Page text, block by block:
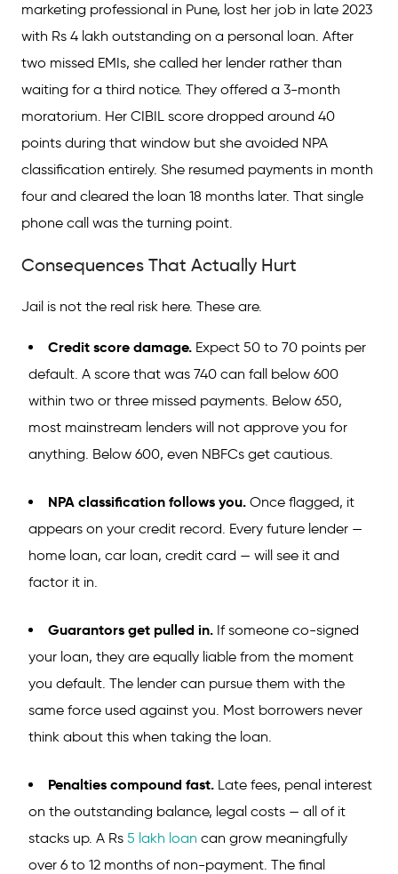
marketing professional in Pune, lost her job in late 2023
with Rs 4 lakh outstanding on a personal loan. After
two missed EMIs, she called her lender rather than
waiting for a third notice. They offered a 3-month
moratorium. Her CIBIL score dropped around 40
points during that window but she avoided NPA
classification entirely. She resumed payments in month
four and cleared the loan 18 months later. That single
phone call was the turning point.
Consequences That Actually Hurt
Jail is not the real risk here. These are.
Credit score damage. Expect 50 to 70 points per
default. A score that was 740 can fall below 600
within two or three missed payments. Below 650,
most mainstream lenders will not approve you for
anything. Below 600, even NBFCs get cautious.
NPA classification follows you. Once flagged, it
appears on your credit record. Every future lender —
home loan, car loan, credit card — will see it and
factor it in.
Guarantors get pulled in. If someone co-signed
your loan, they are equally liable from the moment
you default. The lender can pursue them with the
same force used against you. Most borrowers never
think about this when taking the loan.
Penalties compound fast. Late fees, penal interest
on the outstanding balance, legal costs — all of it
stacks up. A Rs 5 lakh loan can grow meaningfully
over 6 to 12 months of non-payment. The final